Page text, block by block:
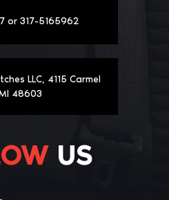
or 317-5165962
LLC, 4115 Carmel
48603
US